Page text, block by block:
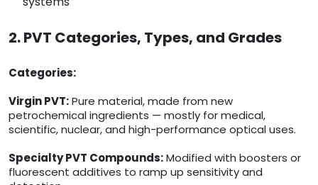
2. PVT Categories, Types, and Grades
Categories:
Virgin PVT:Pure material, made from new
petrochemical ingredients — mostly for medical,
scientific, nuclear, and high-performance optical uses.
Specialty PVT Compounds:Modified with boosters or
fluorescent additives to ramp up sensitivity and